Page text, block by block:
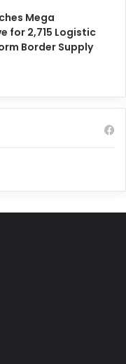
Mega
for 2,715 Logistic
Border Supply